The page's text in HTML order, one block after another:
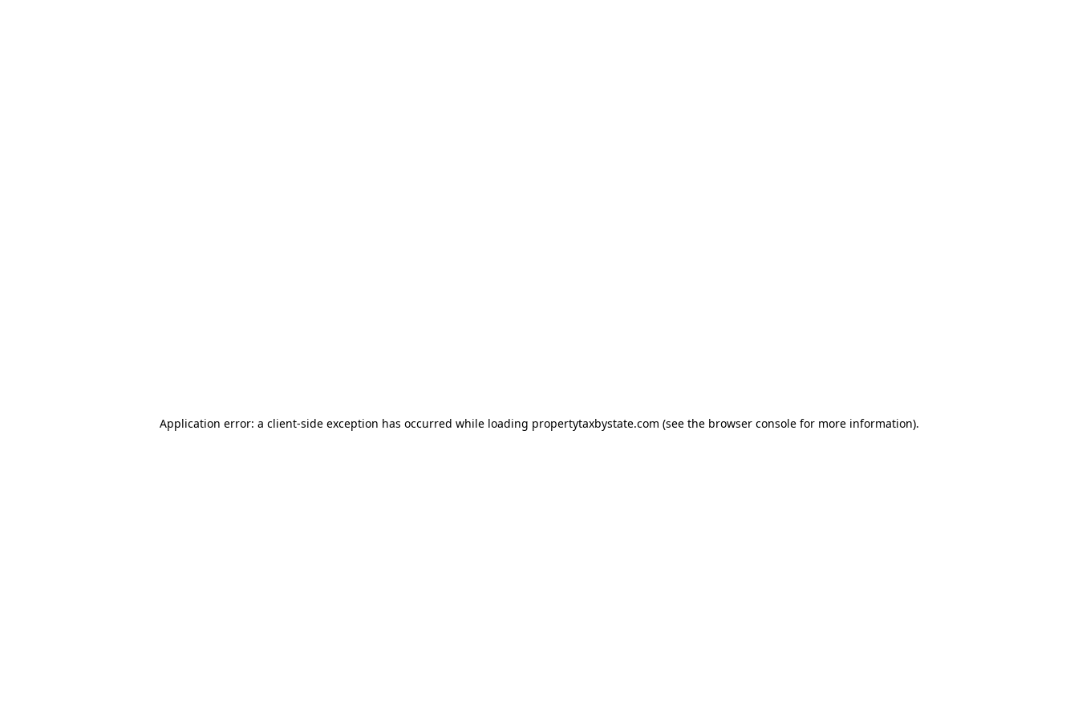
Application error: a client-side exception has occurred while loading propertytaxbystate.com (see the browser consolefor more information).